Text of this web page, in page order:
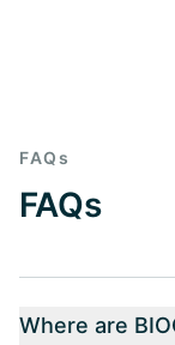
FAQs
FAQs
Where are